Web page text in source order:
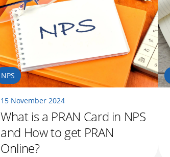
NPS
15 November 2024
What is a PRAN Card in NPS
and How to get PRAN
Online?